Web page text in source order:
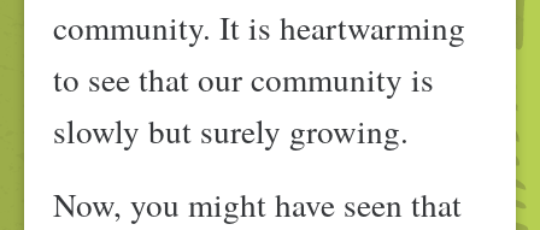
community. It is heartwarming
to see that our community is
slowly but surely growing.
Now, you might have seen that